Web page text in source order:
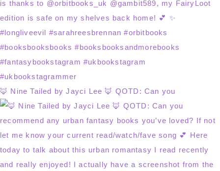
🦊 Nine Tailed by Jayci Lee 🦊 QOTD: Can you